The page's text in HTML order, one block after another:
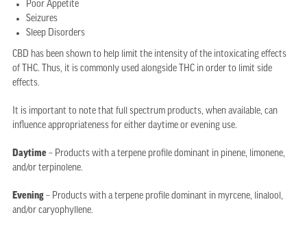
Poor Appetite
Seizures
Sleep Disorders
CBD has been shown to help limit the intensity of the intoxicating effects
of THC. Thus, it is commonly used alongside THC in order to limit side
effects.
It is important to note that full spectrum products, when available, can
influence appropriateness for either daytime or evening use.
Daytime – Products with a terpene profile dominant in pinene, limonene,
and/or terpinolene.
Evening – Products with a terpene profile dominant in myrcene, linalool,
and/or caryophyllene.